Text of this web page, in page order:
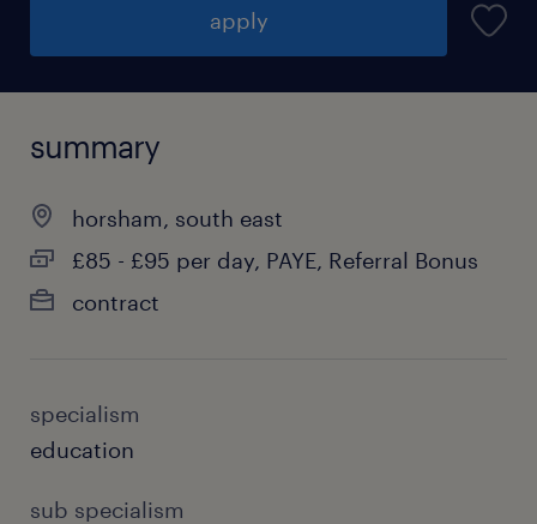
apply
summary
horsham, south east
£85 - £95 per day, PAYE, Referral Bonus
contract
specialism
education
sub specialism